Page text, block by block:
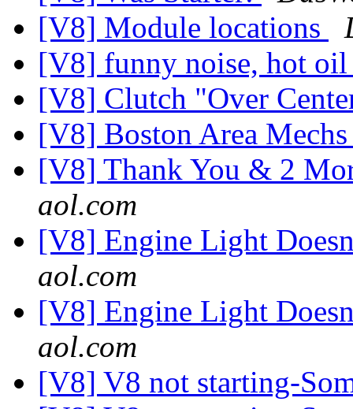
[V8] Module locations
[V8] funny noise, hot
[V8] Clutch "Over
[V8] Boston Area
[V8] Thank You & 2
aol.com
[V8] Engine Light
aol.com
[V8] Engine Light
aol.com
[V8] V8 not starting-